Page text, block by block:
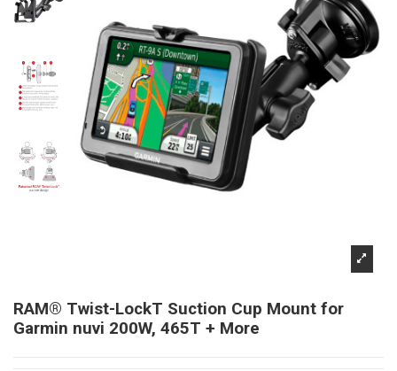
RAM® Twist-LockT Suction Cup Mount for
Garmin nuvi 200W, 465T + More